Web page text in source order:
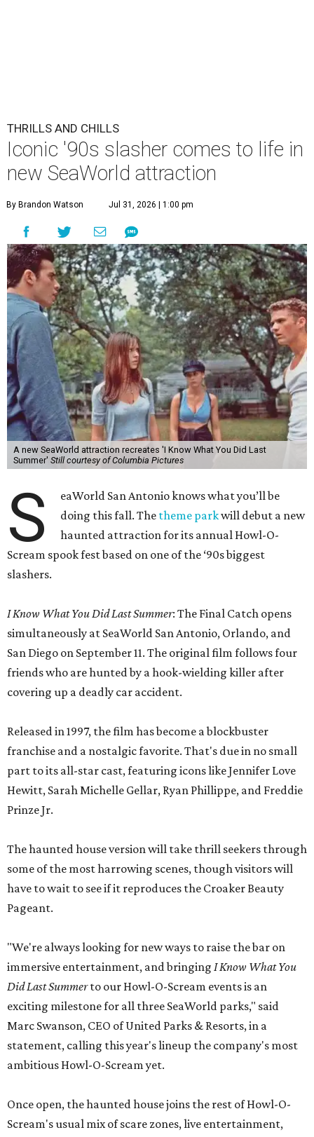
THRILLS AND CHILLS
Iconic '90s slasher comes to life in
new SeaWorld attraction
By Brandon Watson Jul 31, 2026 | 1:00 pm
A new SeaWorld attraction recreates 'I Know What You Did Last
Summer' Still courtesy of Columbia Pictures
S
eaWorld San Antonio knows what you’ll be
doing this fall. The theme parkwill debut a new
haunted attraction for its annual Howl-O-
Scream spook fest based on one of the ‘90s biggest
slashers.
I Know What You Did Last Summer: The Final Catch opens
simultaneously at SeaWorld San Antonio, Orlando, and
San Diego on September 11. The original film follows four
friends who are hunted by a hook-wielding killer after
covering up a deadly car accident.
Released in 1997, the film has become a blockbuster
franchise and a nostalgic favorite. That's due in no small
part to its all-star cast, featuring icons like Jennifer Love
Hewitt, Sarah Michelle Gellar, Ryan Phillippe, and Freddie
Prinze Jr.
The haunted house version will take thrill seekers through
some of the most harrowing scenes, though visitors will
have to wait to see if it reproduces the Croaker Beauty
Pageant.
"We're always looking for new ways to raise the bar on
immersive entertainment, and bringing I Know What You
Did Last Summerto our Howl-O-Scream events is an
exciting milestone for all three SeaWorld parks," said
Marc Swanson, CEO of United Parks & Resorts, in a
statement, calling this year's lineup the company's most
ambitious Howl-O-Scream yet.
Once open, the haunted house joins the rest of Howl-O-
Scream's usual mix of scare zones, live entertainment,